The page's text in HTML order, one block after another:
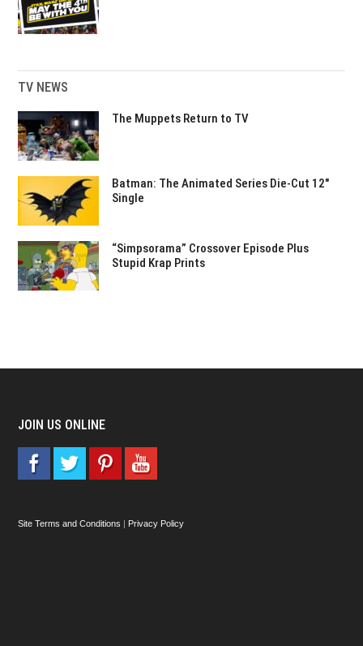
TV NEWS
The Muppets Return to TV
Batman: The Animated Series Die-Cut 12″
Single
“Simpsorama” Crossover Episode Plus
Stupid Krap Prints
JOIN US ONLINE
Site Terms and Conditions | Privacy Policy